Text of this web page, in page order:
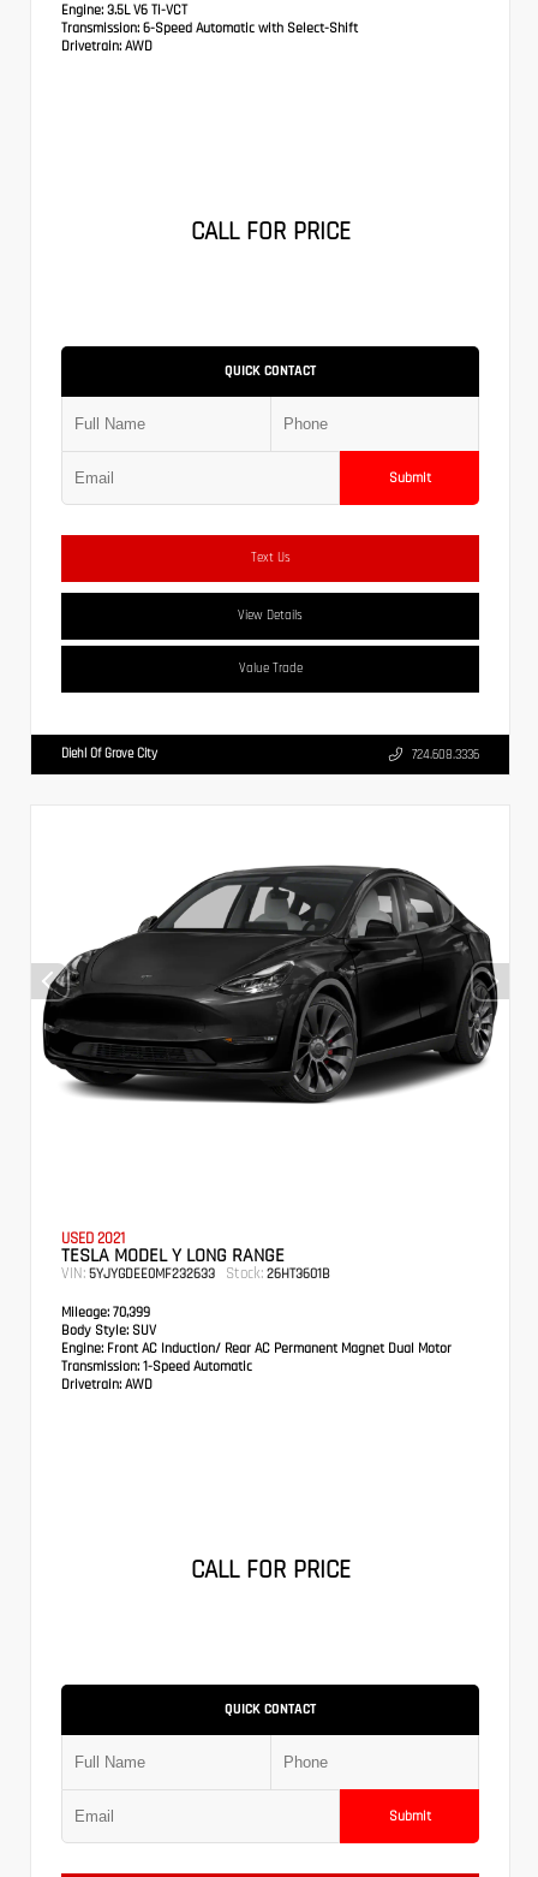
Engine: 3.5L V6 Ti-VCT
Transmission: 6-Speed Automatic with Select-Shift
Drivetrain: AWD
CALL FOR PRICE
QUICK CONTACT
Submit
Text Us
View Details
Value Trade
Diehl Of Grove City 724.608.3336
USED 2021
TESLA MODEL Y LONG RANGE
VIN: 5YJYGDEE0MF232633 Stock: 26HT3601B
Mileage: 70,399
Body Style: SUV
Engine: Front AC Induction/ Rear AC Permanent Magnet Dual Motor
Transmission: 1-Speed Automatic
Drivetrain: AWD
CALL FOR PRICE
QUICK CONTACT
Submit